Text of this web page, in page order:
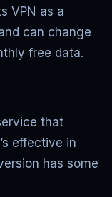
VPN as a
can change
free data.
that
effective in
has some